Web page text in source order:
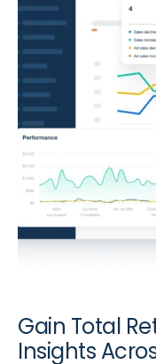
Gain Total
Insights